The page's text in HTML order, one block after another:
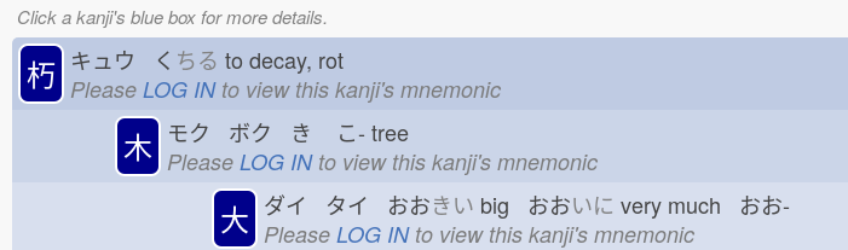
Click a kanji's blue box for more details.
朽 キュウ く ちる to decay, rot
Please LOG INto view this kanji's mnemonic
木 モク ボク き こ- tree
Please LOG INto view this kanji's mnemonic
大 ダイ タイ おおきい big おおいに very much おお-
Please LOG INto view this kanji's mnemonic